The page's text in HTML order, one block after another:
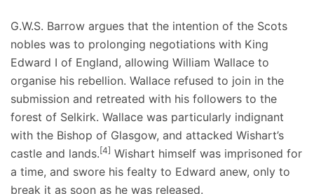
G.W.S. Barrow argues that the intention of the Scots
nobles was to prolonging negotiations with King
Edward I of England, allowing William Wallace to
organise his rebellion. Wallace refused to join in the
submission and retreated with his followers to the
forest of Selkirk. Wallace was particularly indignant
with the Bishop of Glasgow, and attacked Wishart’s
castle and lands.[4] Wishart himself was imprisoned for
a time, and swore his fealty to Edward anew, only to
break it as soon as he was released.